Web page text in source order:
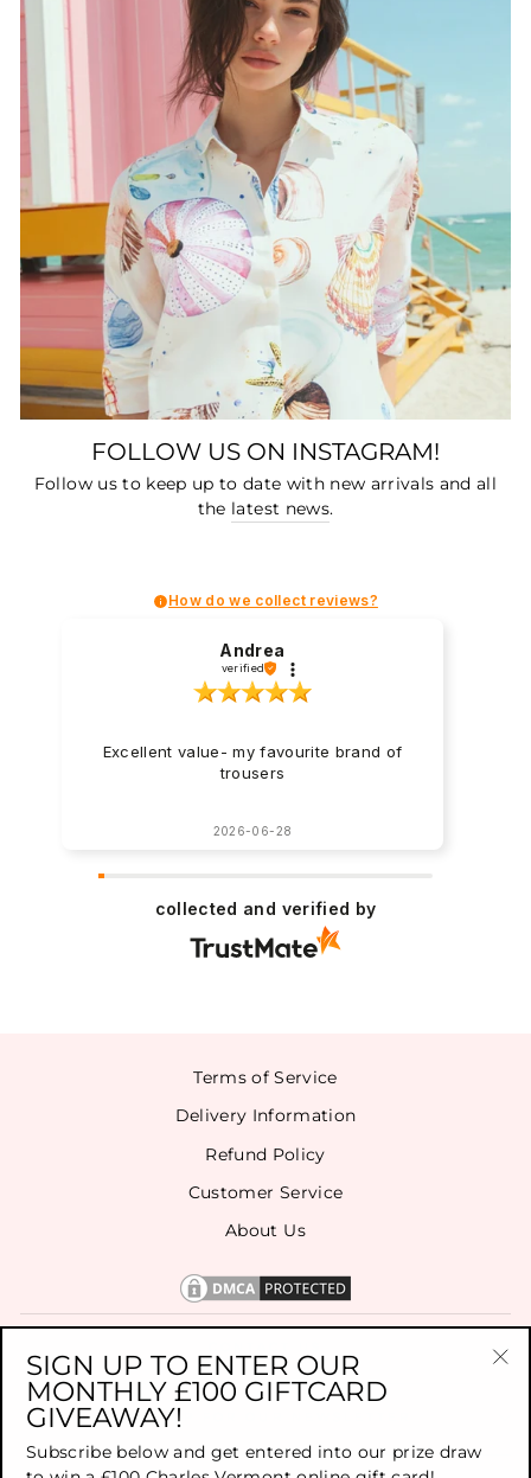
FOLLOW US ON INSTAGRAM!
Follow us to keep up to date with new arrivals and all
the latest news.
How do we collect reviews?
Andrea
verified
Excellent value- my favourite brand of
trousers
2026-06-28
collected and verified by
Terms of Service
Delivery Information
Refund Policy
Customer Service
About Us
SIGN UP FOR OUR NEWSLETTER
SIGN UP TO ENTER OUR
MONTHLY £100 GIFTCARD
GIVEAWAY!
Subscribe below and get entered into our prize draw